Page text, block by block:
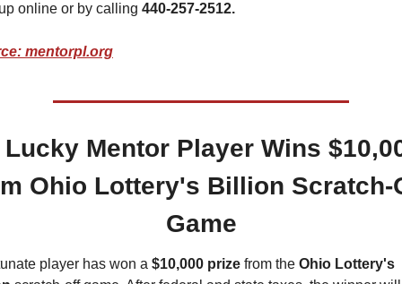
online or by calling 440-257-2512.
mentorpl.org
Mentor Player Wins
Ohio Lottery's Billion Scratch-
Game
player has won a $10,000 prize from the Ohio Lottery's